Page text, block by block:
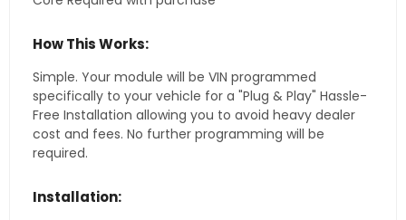
How This Works:
Simple. Your module will be VIN programmed
specifically to your vehicle for a "Plug & Play" Hassle-
Free Installation allowing you to avoid heavy dealer
cost and fees. No further programming will be
required.
Installation: